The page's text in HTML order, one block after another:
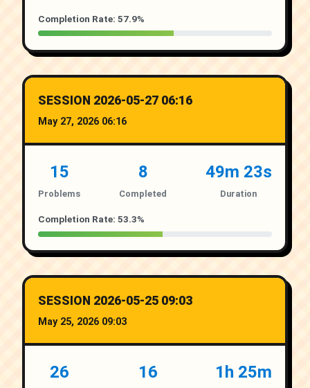
Completion Rate: 57.9%
SESSION 2026-05-27 06:16
May 27, 2026 06:16
15
Problems
8
Completed
49m 23s
Duration
Completion Rate: 53.3%
SESSION 2026-05-25 09:03
May 25, 2026 09:03
26 16 1h 25m